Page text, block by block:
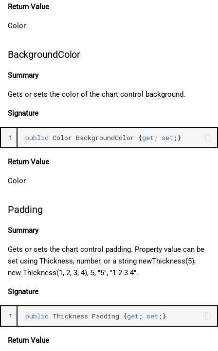
Return Value
Color
BackgroundColor
Summary
Gets or sets the color of the chart control background.
Signature
1 public Color BackgroundColor {get ; set ;}
Return Value
Color
Padding
Summary
Gets or sets the chart control padding. Property value can be
set using Thickness, number, or a string newThickness(5),
new Thickness(1, 2, 3, 4), 5, "5", "1 2 3 4".
Signature
1 public Thickness Padding {get ; set ;}
Return Value